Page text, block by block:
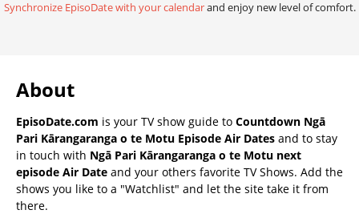
Synchronize EpisoDate with your calendarand enjoy new level of comfort.
About
EpisoDate.com is your TV show guide to Countdown Ngā
Pari Kārangaranga o te Motu Episode Air Dates and to stay
in touch with Ngā Pari Kārangaranga o te Motu next
episode Air Date and your others favorite TV Shows. Add the
shows you like to a "Watchlist" and let the site take it from
there.